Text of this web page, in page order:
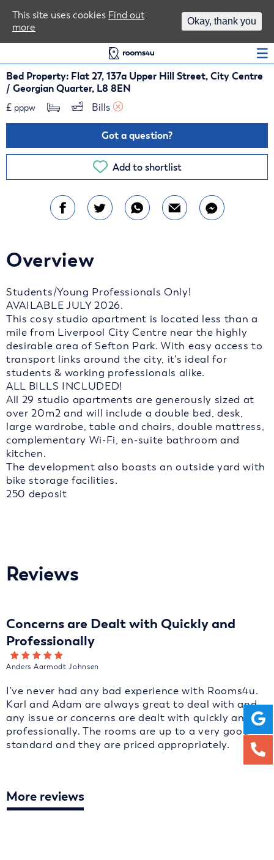
Bed Property: Flat 27, 137a Upper Hill Street, City Centre
/ Georgian Quarter, L8 8EN
£ pppw Bills
Got a question?
Add to shortlist
Overview
Students/Young Professionals Only!
AVAILABLE JULY 2026.
This cosy studio apartment is located less than a
mile from Liverpool City Centre near the highly
desirable area of Sefton Park. With easy access to
transport links around the city, it’s ideal for
students & working professionals alike.
ALL BILLS INCLUDED!
All 29 studio apartments are generously sized at
over 20m2 and will include a double bed, desk,
large wardrobe, table and chairs, double mattress,
complementary Wi-Fi, en-suite bathroom and
kitchen.
The development also boasts an outside yard with
bike storage facilities.
250 deposit
Reviews
Concerns are Dealt with Quickly and
Professionally
Anders Aarmodt Johnsen
I've never had any bad experience with Rooms4u.
Karl and Adam are always great to deal with and
any issue or concerns are dealt with quickly and
professionally. The rooms are up to a very good
standard and they are priced appropriately.
More reviews
This site uses cookies Find out
more
Okay, thank you